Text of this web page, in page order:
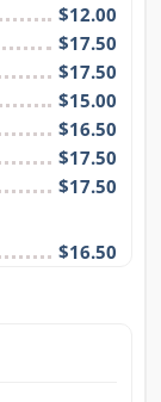
$12.00
$17.50
$17.50
$15.00
$16.50
$17.50
$17.50
$16.50